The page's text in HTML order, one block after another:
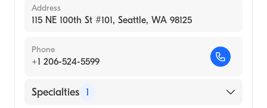
Address
115 NE 100th St #101, Seattle, WA 98125
Phone
+1 206-524-5599
Specialties 1